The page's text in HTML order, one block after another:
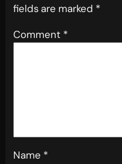
fields are marked *
Comment *
Name *